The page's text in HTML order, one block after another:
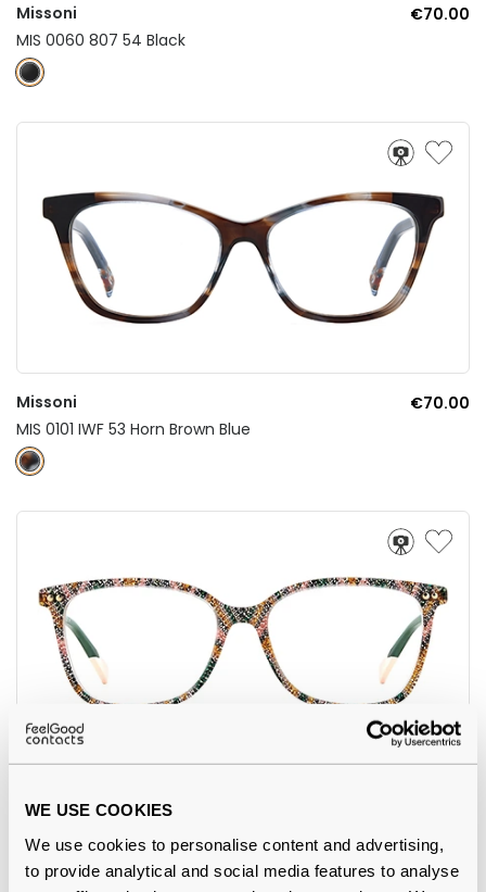
WE USE COOKIES
We use cookies to personalise content and advertising,
to provide analytical and social media features to analyse
Missoni
€70.00
MIS 0060 807 54 Black
Missoni
€70.00
MIS 0101 IWF 53 Horn Brown Blue
MIS 0085 038 53 Pink Green